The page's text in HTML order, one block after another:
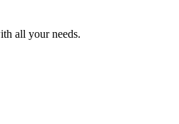
all your needs.